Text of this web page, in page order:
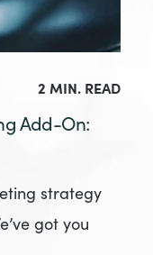
2 MIN. READ
Add-On:
strategy
got you